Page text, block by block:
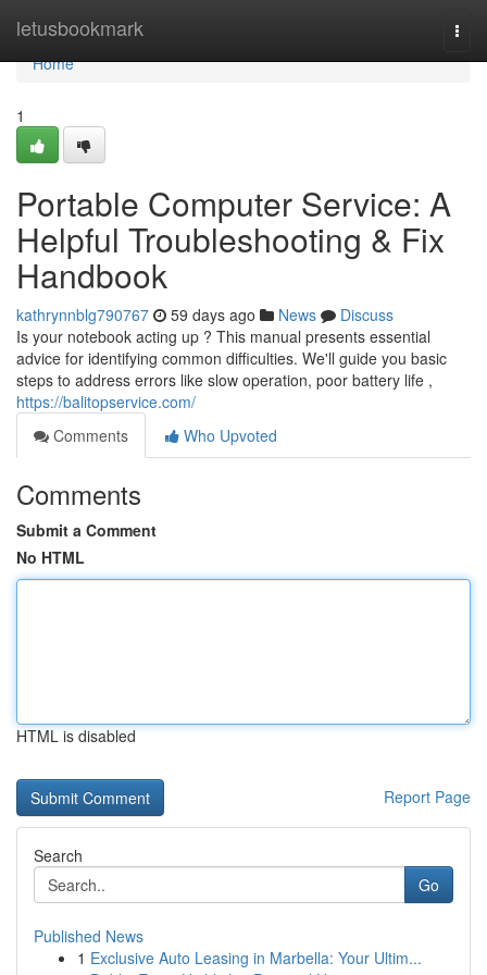
letusbookmark
Home
Home
1
Portable Computer Service: A
Helpful Troubleshooting & Fix
Handbook
kathrynnblg790767 59 days ago News
Discuss
Is your notebook acting up ? This manual presents essential
advice for identifying common difficulties. We'll guide you basic
steps to address errors like slow operation, poor battery life ,
https://balitopservice.com/
Comments
Who Upvoted
Comments
Submit a Comment
No HTML
HTML is disabled
Report Page
Search
Go
Published News
1 Exclusive Auto Leasing in Marbella: Your Ultim...